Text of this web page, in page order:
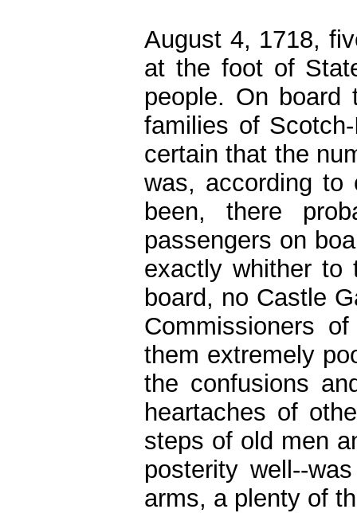
August 4, 1718,
at the foot of
people. On board
families of
certain that the
was, according to
been, there
passengers on
exactly whither to
board, no Castle
Commissioners
them extremely
the confusions
heartaches of
steps of old men
posterity well--
arms, a plenty of